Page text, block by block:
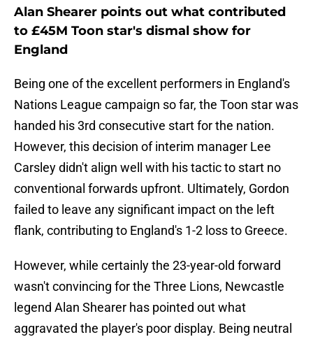
Alan Shearer points out what contributed
to £45M Toon star's dismal show for
England
Being one of the excellent performers in England's
Nations League campaign so far, the Toon star was
handed his 3rd consecutive start for the nation.
However, this decision of interim manager Lee
Carsley didn't align well with his tactic to start no
conventional forwards upfront. Ultimately, Gordon
failed to leave any significant impact on the left
flank, contributing to England's 1-2 loss to Greece.
However, while certainly the 23-year-old forward
wasn't convincing for the Three Lions, Newcastle
legend Alan Shearer has pointed out what
aggravated the player's poor display. Being neutral